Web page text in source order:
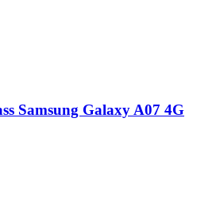
Samsung Galaxy A07 4G